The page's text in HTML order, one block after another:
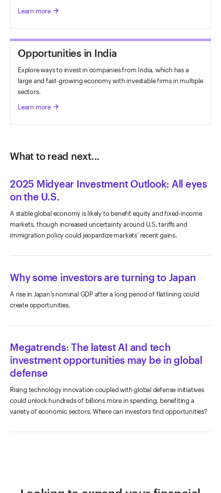
Learn more arrow_forward
Opportunities in India
Explore ways to invest in companies from India, which has a
large and fast-growing economy with investable firms in multiple
sectors.
Learn more arrow_forward
What to read next...
2025 Midyear Investment Outlook: All eyes
on the U.S.
A stable global economy is likely to benefit equity and fixed-income
markets, though increased uncertainty around U.S. tariffs and
immigration policy could jeopardize markets’ recent gains.
Why some investors are turning to Japan
A rise in Japan’s nominal GDP after a long period of flatlining could
create opportunities.
Megatrends: The latest AI and tech
investment opportunities may be in global
defense
Rising technology innovation coupled with global defense initiatives
could unlock hundreds of billions more in spending, benefiting a
variety of economic sectors. Where can investors find opportunities?